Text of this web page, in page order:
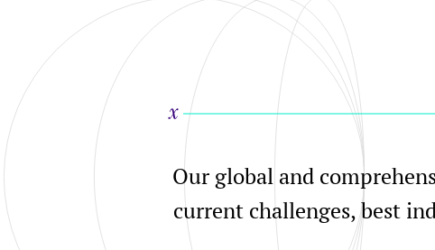
Our global and
current challenges, best